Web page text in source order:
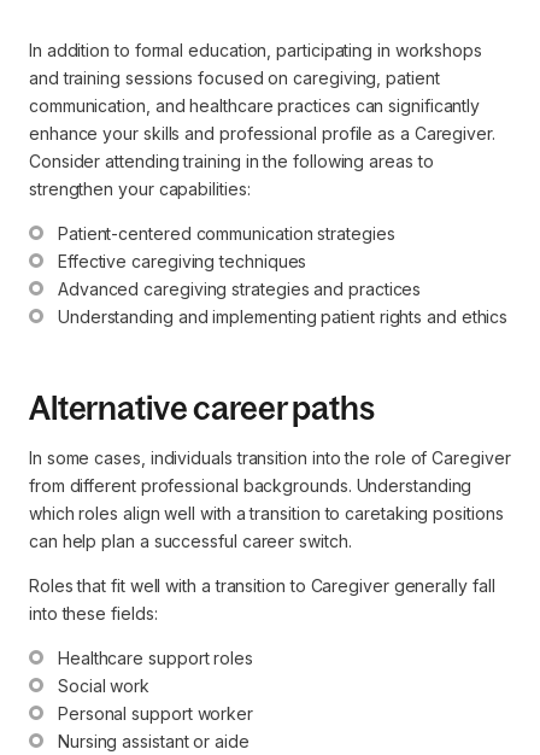
In addition to formal education, participating in workshops
and training sessions focused on caregiving, patient
communication, and healthcare practices can significantly
enhance your skills and professional profile as a Caregiver.
Consider attending training in the following areas to
strengthen your capabilities:
Patient-centered communication strategies
Effective caregiving techniques
Advanced caregiving strategies and practices
Understanding and implementing patient rights and ethics
Alternative career paths
In some cases, individuals transition into the role of Caregiver
from different professional backgrounds. Understanding
which roles align well with a transition to caretaking positions
can help plan a successful career switch.
Roles that fit well with a transition to Caregiver generally fall
into these fields:
Healthcare support roles
Social work
Personal support worker
Nursing assistant or aide